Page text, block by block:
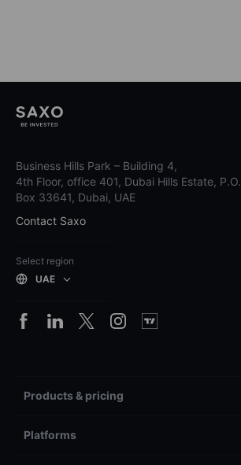
Business Hills Park – Building 4,
4th Floor, office 401, Dubai Hills Estate, P.O.
Box 33641, Dubai, UAE
Contact Saxo
Select region
UAE
Products & pricing
Platforms